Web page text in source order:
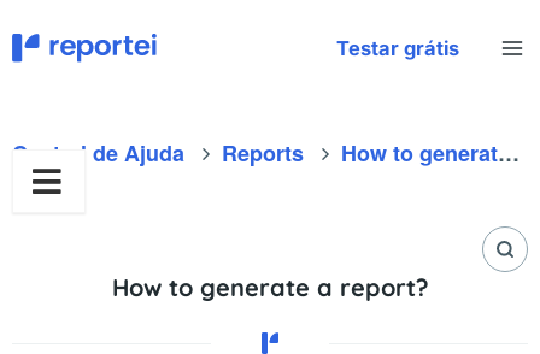
to
content
Testar grátis
Central de Ajuda Reports How to generate a report?
How to generate a report?